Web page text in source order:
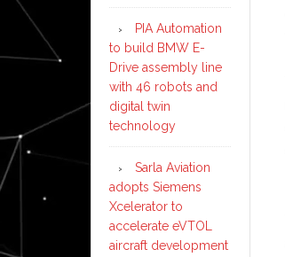
PIA Automation
to build BMW E-
Drive assembly line
with 46 robots and
digital twin
technology
Sarla Aviation
adopts Siemens
Xcelerator to
accelerate eVTOL
aircraft development